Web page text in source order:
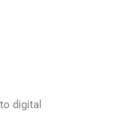
digital